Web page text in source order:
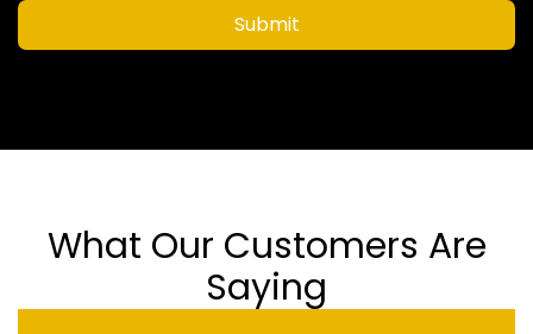
Submit
What Our Customers Are
Saying